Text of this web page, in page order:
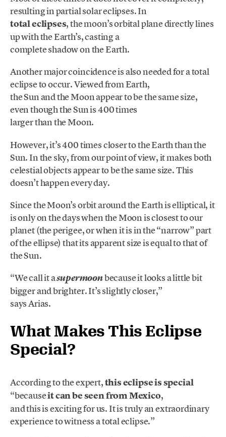
resulting in partial solar eclipses. In
total eclipses, the moon’s orbital plane directly lines
up with the Earth’s, casting a
complete shadow on the Earth.
Another major coincidence is also needed for a total
eclipse to occur. Viewed from Earth,
the Sun and the Moon appear to be the same size,
even though the Sun is 400 times
larger than the Moon.
However, it’s 400 times closer to the Earth than the
Sun. In the sky, from our point of view, it makes both
celestial objects appear to be the same size. This
doesn’t happen every day.
Since the Moon’s orbit around the Earth is elliptical, it
is only on the days when the Moon is closest to our
planet (the perigee, or when it is in the “narrow” part
of the ellipse) that its apparent size is equal to that of
the Sun.
“We call it asupermoonbecause it looks a little bit
bigger and brighter. It’s slightly closer,”
says Arias.
What Makes This Eclipse
Special?
According to the expert,this eclipse is special
“becauseit can be seen from Mexico,
and this is exciting for us. It is truly an extraordinary
experience to witness a total eclipse.”